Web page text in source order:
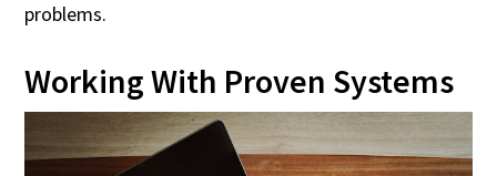
problems.
Working With Proven Systems